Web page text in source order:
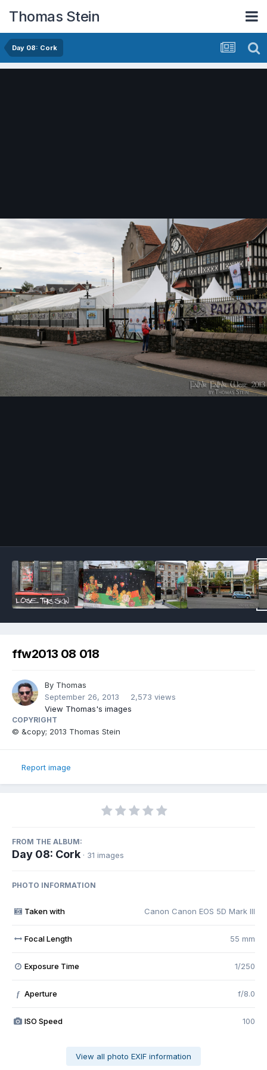
Thomas Stein
Day 08: Cork
ffw2013 08 018
By Thomas
September 26, 2013
2,573 views
View Thomas's images
COPYRIGHT
© &copy; 2013 Thomas Stein
Report image
FROM THE ALBUM:
Day 08: Cork · 31 images
PHOTO INFORMATION
Taken with Canon Canon EOS 5D Mark III
Focal Length 55 mm
Exposure Time 1/250
f Aperture f/8.0
ISO Speed 100
View all photo EXIF information